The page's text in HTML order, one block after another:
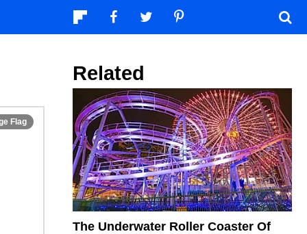
Related
The Underwater Roller Coaster Of